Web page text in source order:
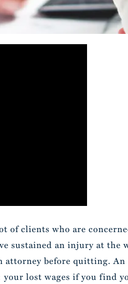
of clients who are
sustained an injury at the
attorney before quitting.
lost wages if you find